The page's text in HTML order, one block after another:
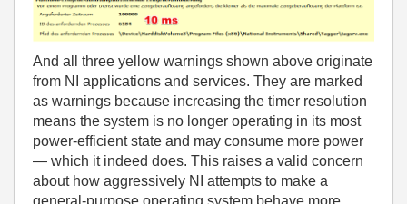
And all three yellow warnings shown above originate
from NI applications and services. They are marked
as warnings because increasing the timer resolution
means the system is no longer operating in its most
power‑efficient state and may consume more power
— which it indeed does. This raises a valid concern
about how aggressively NI attempts to make a